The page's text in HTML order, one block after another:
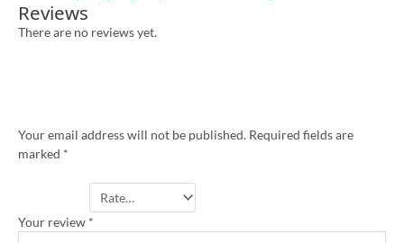
Reviews
There are no reviews yet.
Your email address will not be published. Required fields are
marked *
Your review *